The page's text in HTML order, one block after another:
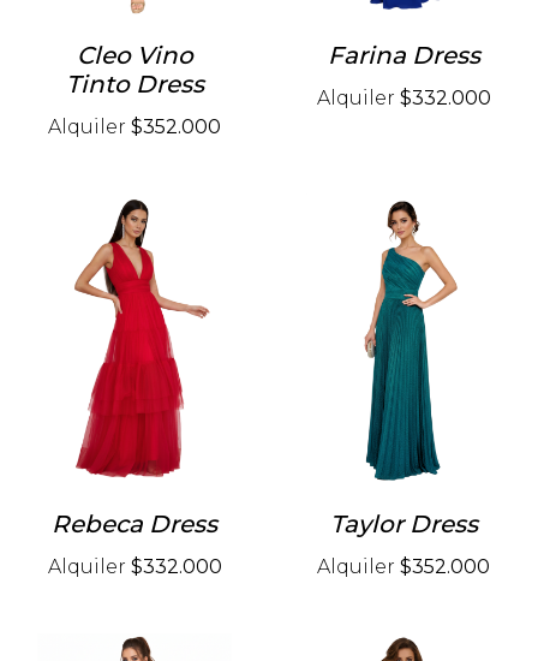
Cleo Vino
Tinto Dress
Alquiler $352.000
Farina Dress
Alquiler $332.000
Rebeca Dress
Alquiler $332.000
Taylor Dress
Alquiler $352.000